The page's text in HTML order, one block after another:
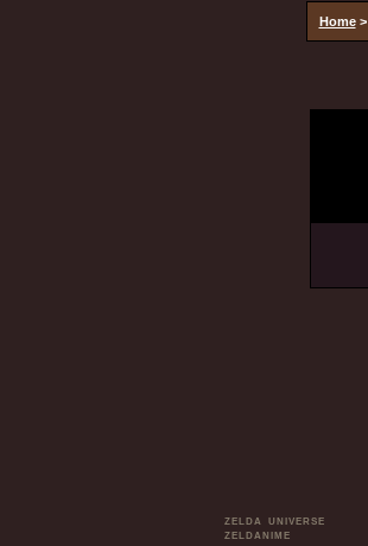
Home>
ZELDA UNIVERSE
ZELDANIME